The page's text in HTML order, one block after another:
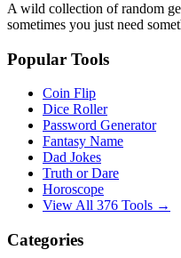
A wild collection of random
sometimes you just need
Popular Tools
Coin Flip
Dice Roller
Password Generator
Fantasy Name
Dad Jokes
Truth or Dare
Horoscope
View All 376 Tools →
Categories